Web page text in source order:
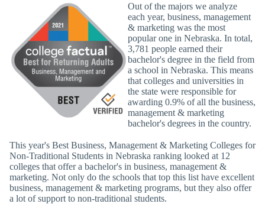
Out of the majors we analyze
each year, business, management
& marketing was the most
popular one in Nebraska. In total,
3,781 people earned their
bachelor's degree in the field from
a school in Nebraska. This means
that colleges and universities in
the state were responsible for
awarding 0.9% of all the business,
management & marketing
bachelor's degrees in the country.
This year's Best Business, Management & Marketing Colleges for
Non-Traditional Students in Nebraska ranking looked at 12
colleges that offer a bachelor's in business, management &
marketing. Not only do the schools that top this list have excellent
business, management & marketing programs, but they also offer
a lot of support to non-traditional students.